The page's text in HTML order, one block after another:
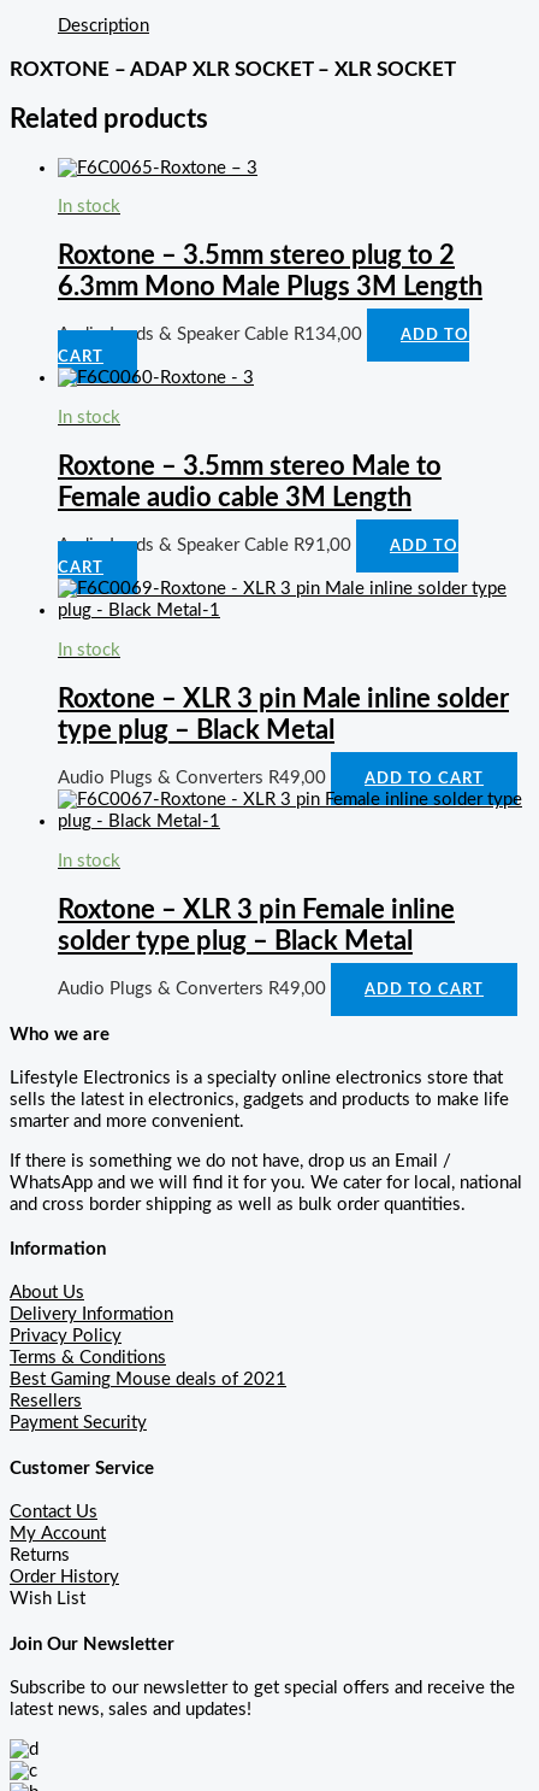
Description
ROXTONE – ADAP XLR SOCKET – XLR SOCKET
Related products
In stock
Roxtone – 3.5mm stereo plug to 2
6.3mm Mono Male Plugs 3M Length
Audio Leads & Speaker Cable R134,00
ADD TO
CART
In stock
Roxtone – 3.5mm stereo Male to
Female audio cable 3M Length
Audio Leads & Speaker Cable R91,00
ADD TO
CART
In stock
Roxtone – XLR 3 pin Male inline solder
type plug – Black Metal
Audio Plugs & Converters R49,00 ADD TO CART
In stock
Roxtone – XLR 3 pin Female inline
solder type plug – Black Metal
Audio Plugs & Converters R49,00 ADD TO CART
Who we are
Lifestyle Electronics is a specialty online electronics store that
sells the latest in electronics, gadgets and products to make life
smarter and more convenient.
If there is something we do not have, drop us an Email /
WhatsApp and we will find it for you. We cater for local, national
and cross border shipping as well as bulk order quantities.
Information
About Us
Delivery Information
Privacy Policy
Terms & Conditions
Best Gaming Mouse deals of 2021
Resellers
Payment Security
Customer Service
Contact Us
My Account
Returns
Order History
Wish List
Join Our Newsletter
Subscribe to our newsletter to get special offers and receive the
latest news, sales and updates!